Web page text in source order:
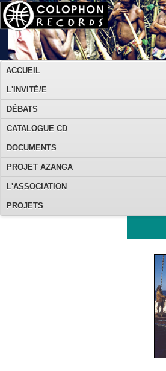
ACCUEIL
L'INVITÉ/E
DÉBATS
CATALOGUE CD
DOCUMENTS
PROJET AZANGA
L'ASSOCIATION
PROJETS